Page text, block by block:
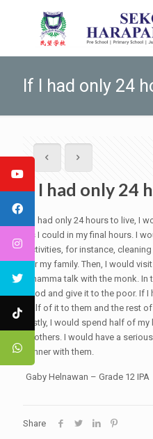
If I had only 24
If I had only 24
If I had only 24 hours to live, I
as I could in my final hours. I
activities, for instance,
for my family. Then, I would
Dhamma talk with the monk.
food and give it to the poor. If I
half of it to them and the rest
lastly, I would spend half of
brothers. I would have a
dinner with them.
Gaby Helnawan – Grade 12 IPA
Share